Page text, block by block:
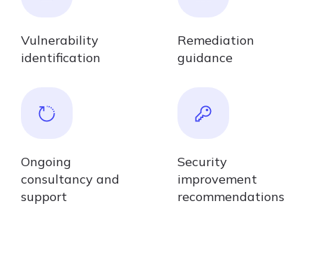
Vulnerability
identification
Remediation
guidance
Ongoing
consultancy and
support
Security
improvement
recommendations